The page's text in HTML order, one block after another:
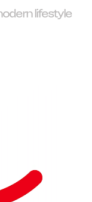
lifestyle